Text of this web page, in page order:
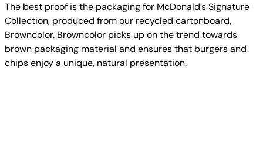
The best proof is the packaging for McDonald’s Signature
Collection, produced from our recycled cartonboard,
Browncolor. Browncolor picks up on the trend towards
brown packaging material and ensures that burgers and
chips enjoy a unique, natural presentation.